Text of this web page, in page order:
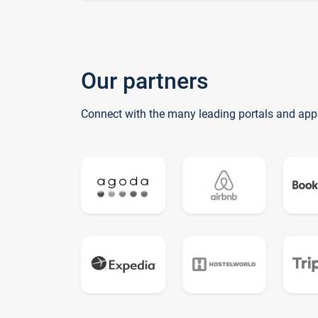
Our partners
Connect with the many leading portals and